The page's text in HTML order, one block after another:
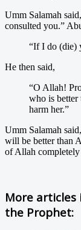
Umm Salamah
consulted you.”
“If I do (die)
He then said,
“O Allah!
who is better
harm her.”
Umm Salamah
will be better than
of Allah completely
More articles
the Prophet: